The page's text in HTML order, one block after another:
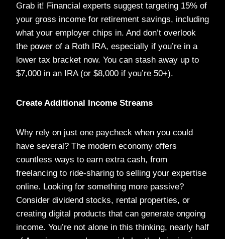
Grab it! Financial experts suggest targeting 15% of
your gross income for retirement savings, including
what your employer chips in. And don’t overlook
the power of a Roth IRA, especially if you’re in a
lower tax bracket now. You can stash away up to
$7,000 in an IRA (or $8,000 if you’re 50+).
Create Additional Income Streams
Why rely on just one paycheck when you could
have several? The modern economy offers
countless ways to earn extra cash, from
freelancing to ride-sharing to selling your expertise
online. Looking for something more passive?
Consider dividend stocks, rental properties, or
creating digital products that can generate ongoing
income. You’re not alone in this thinking, nearly half